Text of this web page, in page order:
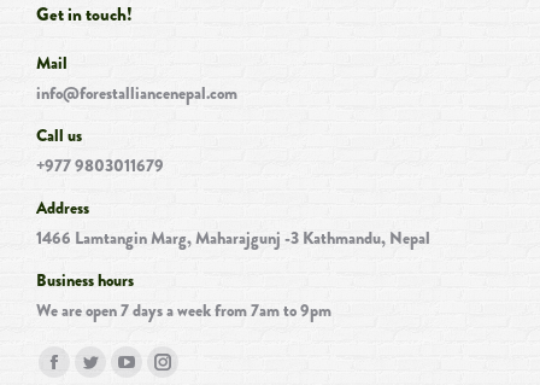
Get in touch!
Mail
info@forestalliancenepal.com
Call us
+977 9803011679
Address
1466 Lamtangin Marg, Maharajgunj -3 Kathmandu, Nepal
Business hours
We are open 7 days a week from 7am to 9pm
Find us on:
FacebookTwitterYouTubeInstagram